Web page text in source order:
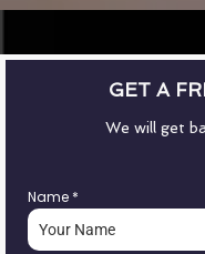
GET A
We will get
Name *